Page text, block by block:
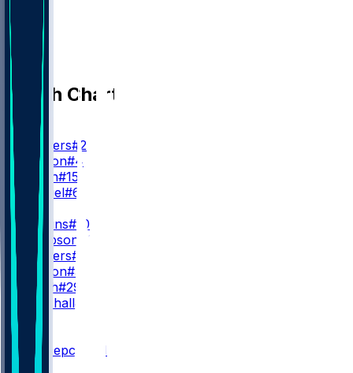
Depth Chart
QB
S. Sanders#2
D. Watson#4
T. Green#15
D. Gabriel#6
RB
Q. Judkins#10
D. Sampson
#22
R. Sanders#35
M. Burton#34
D. Booth#29
A. Marshall#23
WR
WR1
K. Concepcion
#1